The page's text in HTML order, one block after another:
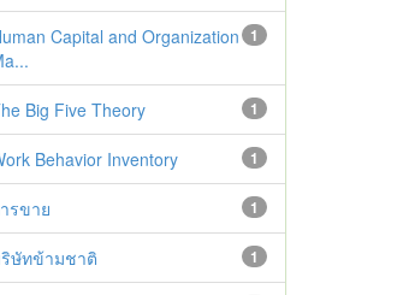
1
Capital and Organization
1
Big Five Theory
1
Behavior Inventory
1
รขาย
1
ษัทข้ามชาติ